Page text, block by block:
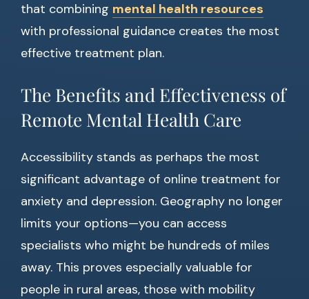
that combining mental health resources
with professional guidance creates the most
effective treatment plan.
The Benefits and Effectiveness of
Remote Mental Health Care
Accessibility stands as perhaps the most
significant advantage of online treatment for
anxiety and depression. Geography no longer
limits your options—you can access
specialists who might be hundreds of miles
away. This proves especially valuable for
people in rural areas, those with mobility